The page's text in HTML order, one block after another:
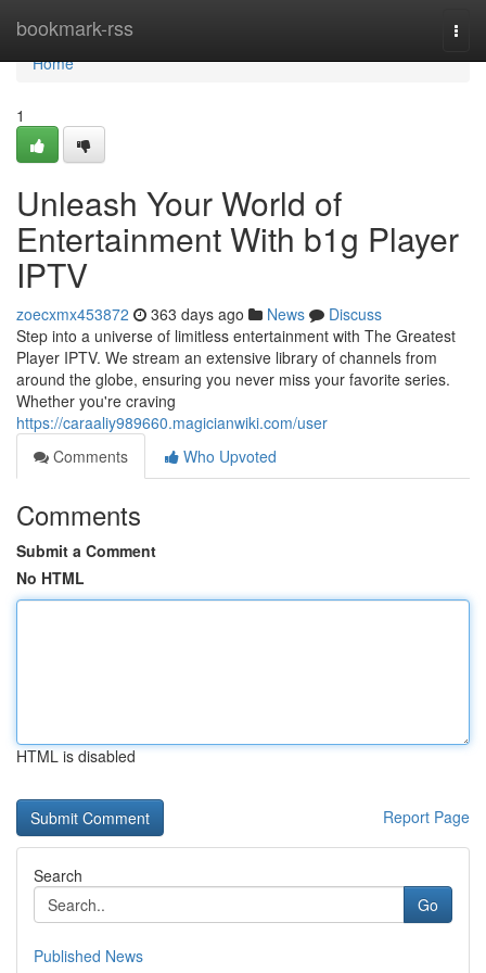
bookmark-rss
Home
Home
1
Unleash Your World of
Entertainment With b1g Player
IPTV
zoecxmx453872 363 days ago News
Discuss
Step into a universe of limitless entertainment with The Greatest
Player IPTV. We stream an extensive library of channels from
around the globe, ensuring you never miss your favorite series.
Whether you're craving
https://caraaliy989660.magicianwiki.com/user
Comments
Who Upvoted
Comments
Submit a Comment
No HTML
HTML is disabled
Report Page
Search
Go
Published News